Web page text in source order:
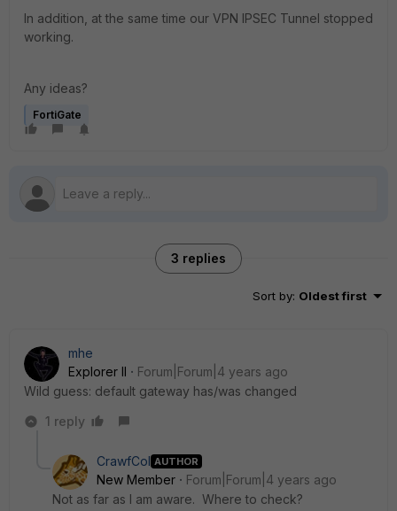
In addition, at the same time our VPN IPSEC Tunnel stopped
working.
Any ideas?
FortiGate
3 replies
Sort by: Oldest first
mhe
Explorer II
Forum|Forum|4 years ago
Wild guess: default gateway has/was changed
1 reply
CrawfCol AUTHOR
New Member
Forum|Forum|4 years ago
Not as far as I am aware. Where to check?